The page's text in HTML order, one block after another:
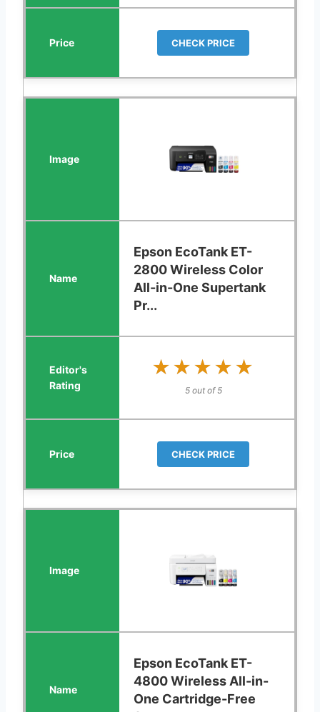
CHECK PRICE
Epson EcoTank ET-
2800 Wireless Color
All-in-One Supertank
Pr...
★★★★★
★★★★★
5 out of 5
CHECK PRICE
Epson EcoTank ET-
4800 Wireless All-in-
One Cartridge-Free